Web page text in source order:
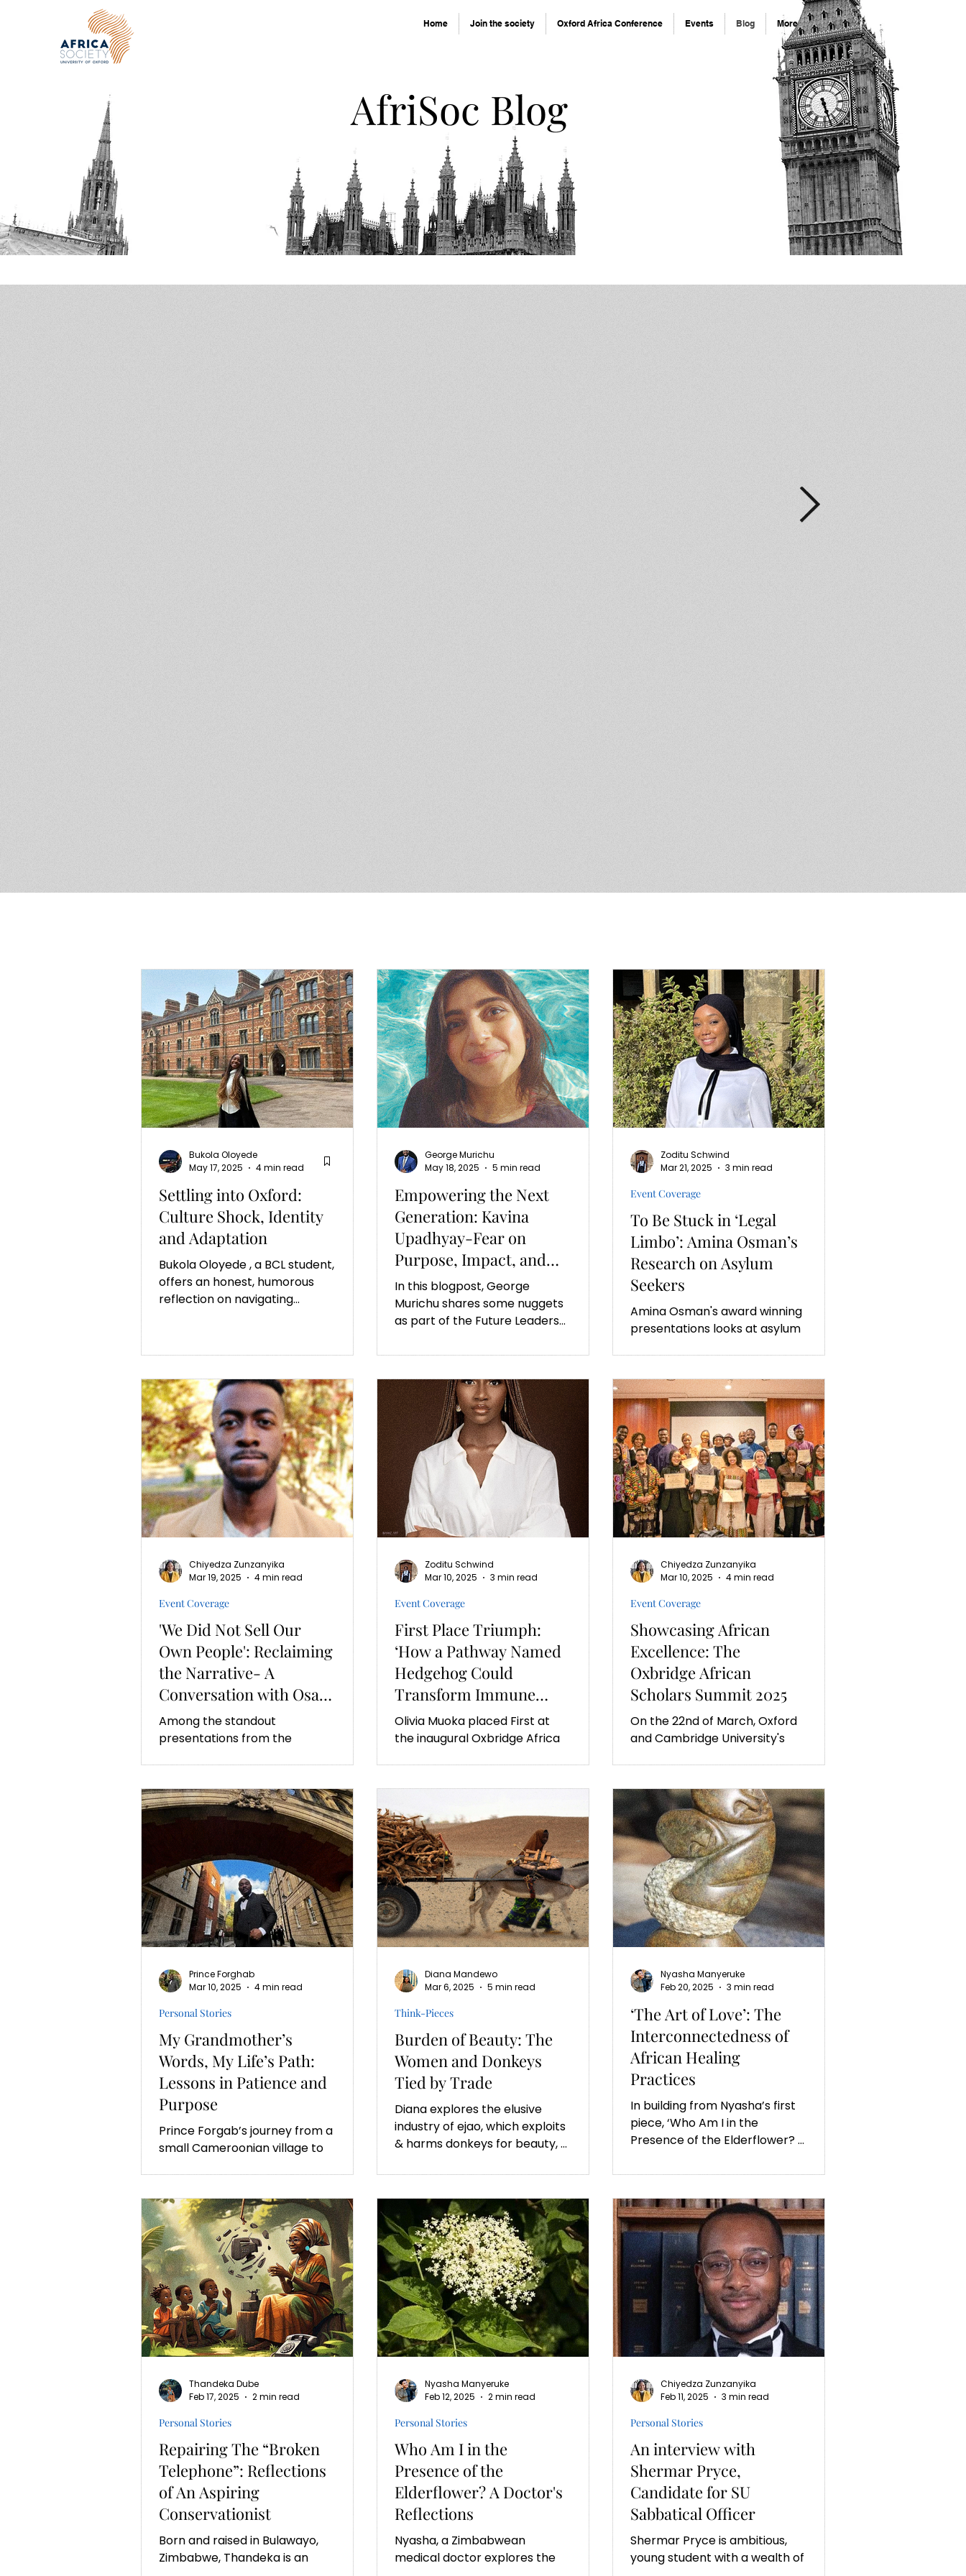
Home Join the society Oxford Africa Conference Events Blog More
AfriSoc Blog
Settling into Oxford:
Culture Shock, Identity
and Adaptation
Bukola Oloyede , a BCL student,
offers an honest, humorous
reflection on navigating
Bukola Oloyede
May 17, 2025
4 min read
Empowering the Next
Generation: Kavina
Upadhyay-Fear on
Purpose, Impact, and
Leading with Heart
In this blogpost, George
Murichu shares some nuggets
as part of the Future Leaders
of the University of...
George Murichu
May 18, 2025
5 min read
To Be Stuck in ‘Legal
Limbo’: Amina Osman’s
Research on Asylum
Seekers
Amina Osman's award winning
presentations looks at asylum
Event Coverage
Zoditu Schwind
Mar 21, 2025
3 min read
'We Did Not Sell Our
Own People': Reclaiming
the Narrative- A
Conversation with Osa
Fasehun
Among the standout
presentations from the
misconceptions about African
agency.
Event Coverage
Chiyedza Zunzanyika
Mar 19, 2025
4 min read
First Place Triumph:
‘How a Pathway Named
Hedgehog Could
Transform Immune
Therapies’
Olivia Muoka placed First at
the inaugural Oxbridge Africa
Event Coverage
Zoditu Schwind
Mar 10, 2025
3 min read
Showcasing African
Excellence: The
Oxbridge African
Scholars Summit 2025
On the 22nd of March, Oxford
and Cambridge University's
few students' research
Event Coverage
Chiyedza Zunzanyika
Mar 10, 2025
4 min read
My Grandmother’s
Words, My Life’s Path:
Lessons in Patience and
Purpose
Prince Forgab’s journey from a
small Cameroonian village to
resilience and patience.
Personal Stories
Prince Forghab
Mar 10, 2025
4 min read
Burden of Beauty: The
Women and Donkeys
Tied by Trade
Diana explores the elusive
industry of ejao, which exploits
& harms donkeys for beauty, &
livelihoods of women.
Think-Pieces
Diana Mandewo
Mar 6, 2025
5 min read
‘The Art of Love’: The
Interconnectedness of
African Healing
Practices
In building from Nyasha’s first
piece, ‘Who Am I in the
Presence of the Elderflower? A
article is featured.
Nyasha Manyeruke
Feb 20, 2025
3 min read
Repairing The “Broken
Telephone”: Reflections
of An Aspiring
Conservationist
Born and raised in Bulawayo,
Zimbabwe, Thandeka is an
Personal Stories
Thandeka Dube
Feb 17, 2025
2 min read
Who Am I in the
Presence of the
Elderflower? A Doctor's
Reflections
Nyasha, a Zimbabwean
medical doctor explores the
Personal Stories
Nyasha Manyeruke
Feb 12, 2025
2 min read
An interview with
Shermar Pryce,
Candidate for SU
Sabbatical Officer
Shermar Pryce is ambitious,
young student with a wealth of
Personal Stories
Chiyedza Zunzanyika
Feb 11, 2025
3 min read